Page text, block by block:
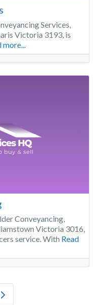
Services,
Victoria 3193, is
more...
Conveyancing,
Victoria 3016,
service. With Read
Older posts